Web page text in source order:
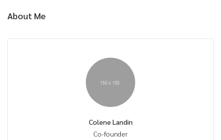
About Me
Colene Landin
Co-founder